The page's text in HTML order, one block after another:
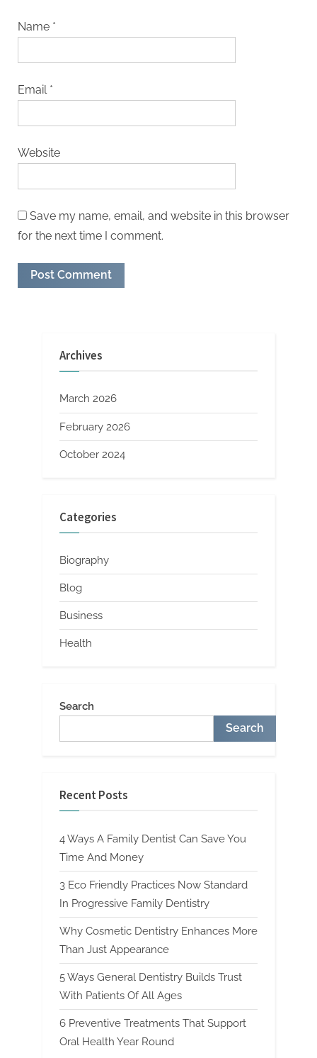
Name *
Email *
Website
Save my name, email, and website in this browser
for the next time I comment.
Archives
March 2026
February 2026
October 2024
Categories
Biography
Blog
Business
Health
Search
Search
Recent Posts
4 Ways A Family Dentist Can Save You
Time And Money
3 Eco Friendly Practices Now Standard
In Progressive Family Dentistry
Why Cosmetic Dentistry Enhances More
Than Just Appearance
5 Ways General Dentistry Builds Trust
With Patients Of All Ages
6 Preventive Treatments That Support
Oral Health Year Round